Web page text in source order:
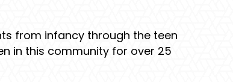
from infancy through the teen
in this community for over 25